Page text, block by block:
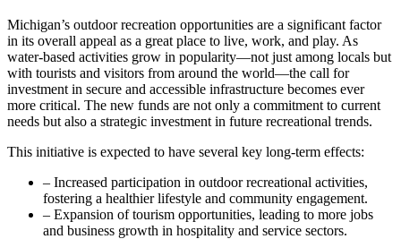
Michigan’s outdoor recreation opportunities are a significant factor
in its overall appeal as a great place to live, work, and play. As
water-based activities grow in popularity—not just among locals but
with tourists and visitors from around the world—the call for
investment in secure and accessible infrastructure becomes ever
more critical. The new funds are not only a commitment to current
needs but also a strategic investment in future recreational trends.
This initiative is expected to have several key long-term effects:
– Increased participation in outdoor recreational activities,
fostering a healthier lifestyle and community engagement.
– Expansion of tourism opportunities, leading to more jobs
and business growth in hospitality and service sectors.